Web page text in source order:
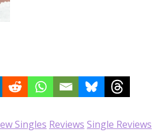
Singles Reviews Single Reviews